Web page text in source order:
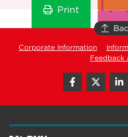
Print
Corporate Information
Feedback